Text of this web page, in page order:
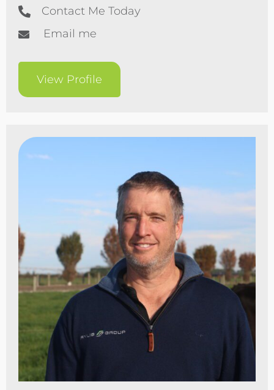
Contact Me Today
Email me
View Profile